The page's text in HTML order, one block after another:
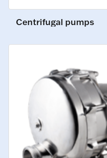
Centrifugal pumps